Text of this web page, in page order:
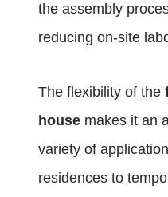
the assembly
reducing on-site
The flexibility of the
house makes it an
variety of
residences to